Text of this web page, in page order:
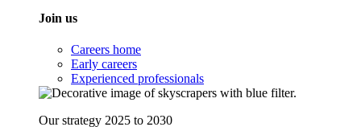
Join us
Careers home
Early careers
Experienced professionals
Our strategy 2025 to 2030